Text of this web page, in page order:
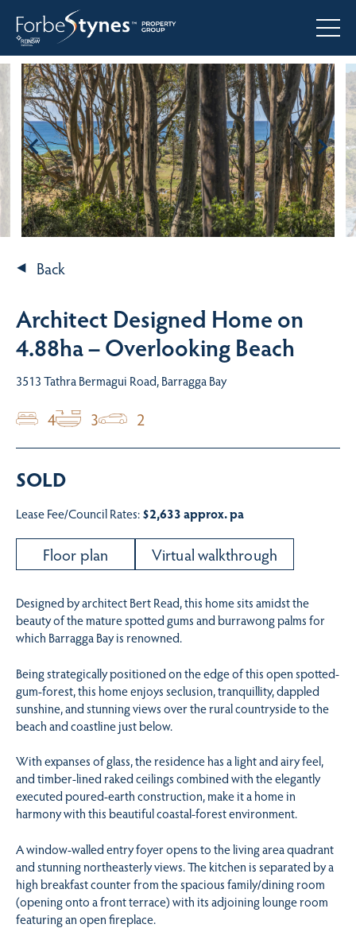
Back
Architect Designed Home on
4.88ha – Overlooking Beach
3513 Tathra Bermagui Road, Barragga Bay
4 3 2
SOLD
Lease Fee/Council Rates:$2,633 approx. pa
Floor plan Virtual walkthrough
Designed by architect Bert Read, this home sits amidst the
beauty of the mature spotted gums and burrawong palms for
which Barragga Bay is renowned.
Being strategically positioned on the edge of this open spotted-
gum-forest, this home enjoys seclusion, tranquillity, dappled
sunshine, and stunning views over the rural countryside to the
beach and coastline just below.
With expanses of glass, the residence has a light and airy feel,
and timber-lined raked ceilings combined with the elegantly
executed poured-earth construction, make it a home in
harmony with this beautiful coastal-forest environment.
A window-walled entry foyer opens to the living area quadrant
and stunning northeasterly views. The kitchen is separated by a
high breakfast counter from the spacious family/dining room
(opening onto a front terrace) with its adjoining lounge room
featuring an open fireplace.